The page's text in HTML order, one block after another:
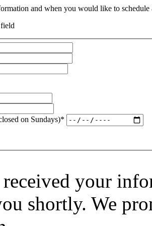
and when you would like to
on Sundays)*
received your
shortly. We